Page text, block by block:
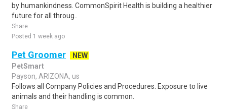
by humankindness. CommonSpirit Health is building a healthier
future for all throug..
Share
Posted 1 week ago
Pet Groomer
NEW
PetSmart
Payson, ARIZONA, us
Follows all Company Policies and Procedures. Exposure to live
animals and their handling is common.
Share